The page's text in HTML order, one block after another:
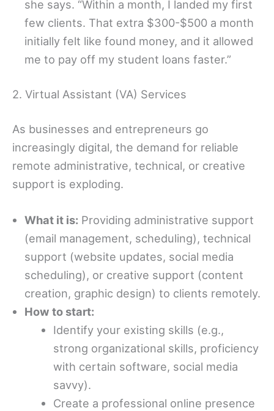
she says. “Within a month, I landed my first
few clients. That extra $300-$500 a month
initially felt like found money, and it allowed
me to pay off my student loans faster.”
2. Virtual Assistant (VA) Services
As businesses and entrepreneurs go
increasingly digital, the demand for reliable
remote administrative, technical, or creative
support is exploding.
What it is: Providing administrative support
(email management, scheduling), technical
support (website updates, social media
scheduling), or creative support (content
creation, graphic design) to clients remotely.
How to start:
Identify your existing skills (e.g.,
strong organizational skills, proficiency
with certain software, social media
savvy).
Create a professional online presence